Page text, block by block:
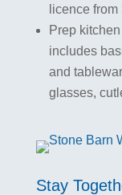
licence
Prep
includes
and
glasses,
Stay